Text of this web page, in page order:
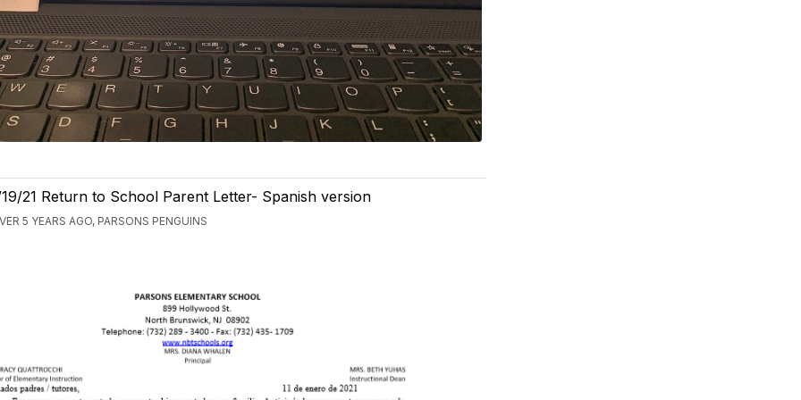
21 Return to School Parent Letter- Spanish version
5 YEARS AGO, PARSONS PENGUINS